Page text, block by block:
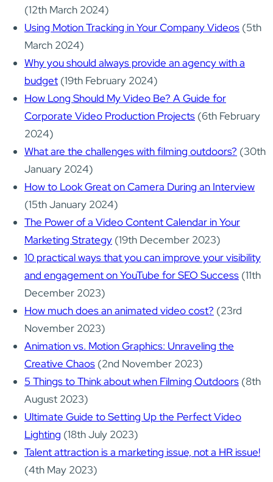
(12th March 2024)
Using Motion Tracking in Your Company Videos (5th
March 2024)
Why you should always provide an agency with a
budget (19th February 2024)
How Long Should My Video Be? A Guide for
Corporate Video Production Projects (6th February
2024)
What are the challenges with filming outdoors? (30th
January 2024)
How to Look Great on Camera During an Interview
(15th January 2024)
The Power of a Video Content Calendar in Your
Marketing Strategy (19th December 2023)
10 practical ways that you can improve your visibility
and engagement on YouTube for SEO Success (11th
December 2023)
How much does an animated video cost? (23rd
November 2023)
Animation vs. Motion Graphics: Unraveling the
Creative Chaos (2nd November 2023)
5 Things to Think about when Filming Outdoors (8th
August 2023)
Ultimate Guide to Setting Up the Perfect Video
Lighting (18th July 2023)
Talent attraction is a marketing issue, not a HR issue!
(4th May 2023)